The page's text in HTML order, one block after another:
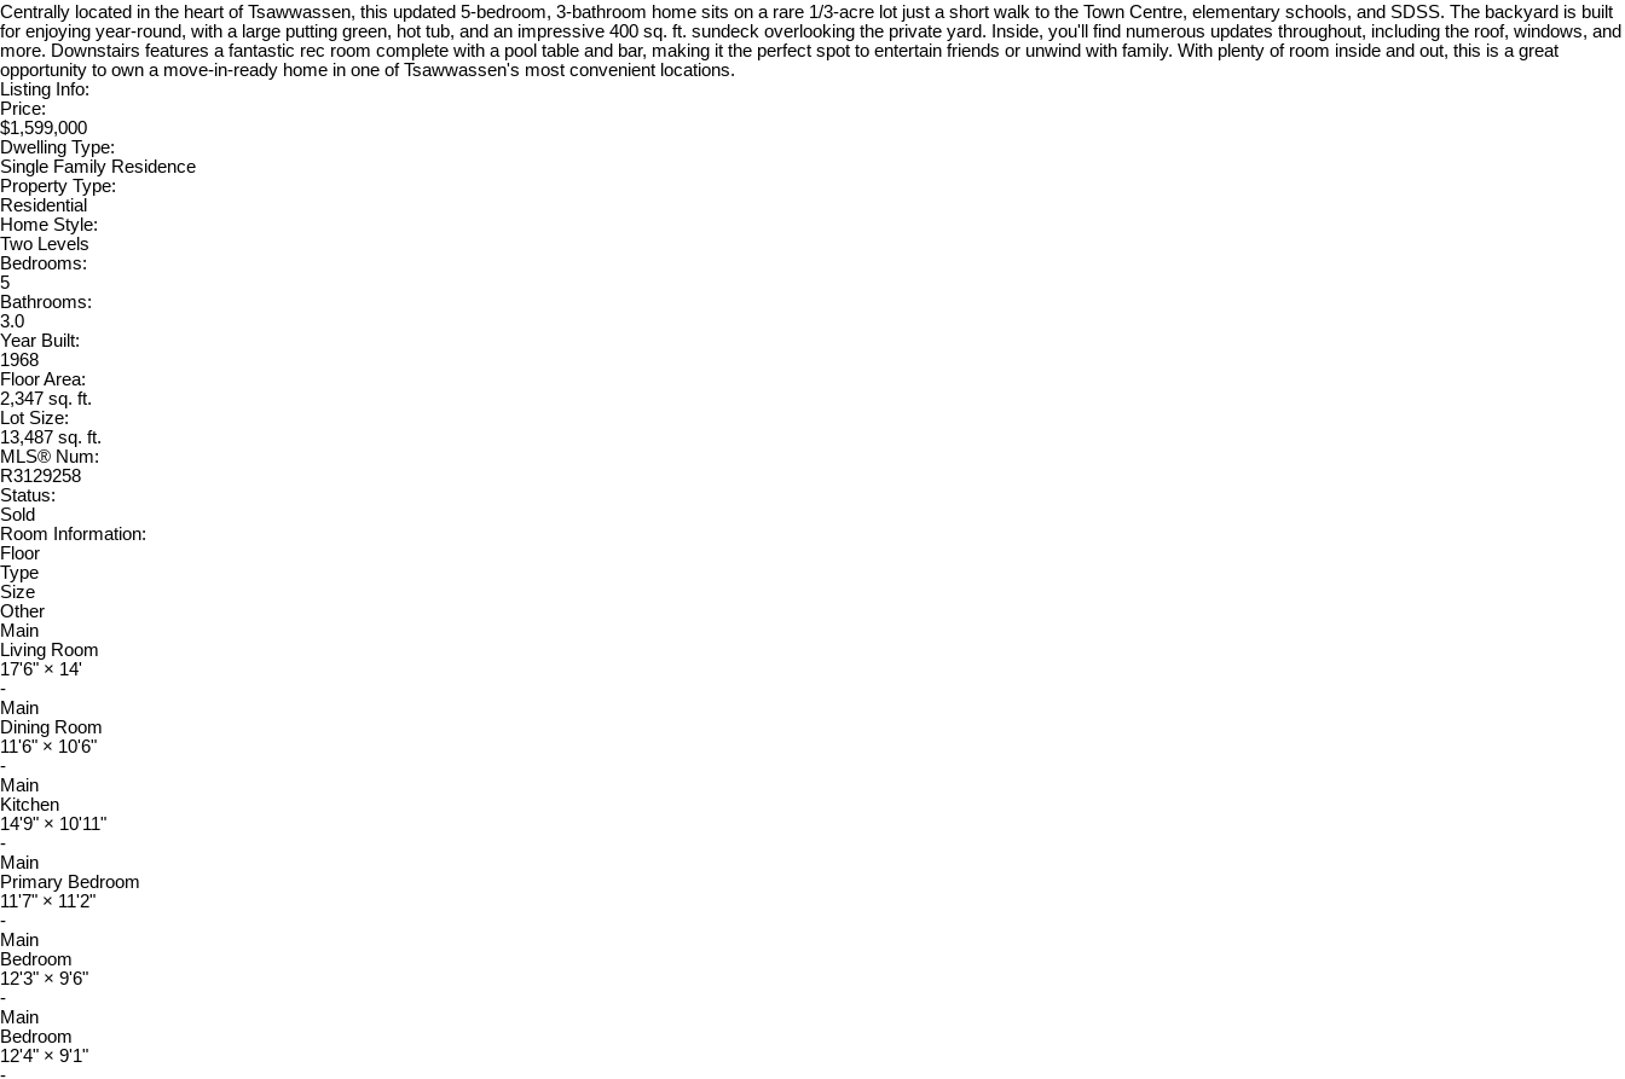
Centrally located in the heart of Tsawwassen, this updated 5-bedroom, 3-bathroom home sits on a rare 1/3-acre lot just a short walk to the Town Centre, elementary schools, and SDSS. The backyard is built
for enjoying year-round, with a large putting green, hot tub, and an impressive 400 sq. ft. sundeck overlooking the private yard. Inside, you'll find numerous updates throughout, including the roof, windows, and
more. Downstairs features a fantastic rec room complete with a pool table and bar, making it the perfect spot to entertain friends or unwind with family. With plenty of room inside and out, this is a great
opportunity to own a move-in-ready home in one of Tsawwassen's most convenient locations.
Listing Info:
Price:
$1,599,000
Dwelling Type:
Single Family Residence
Property Type:
Residential
Home Style:
Two Levels
Bedrooms:
5
Bathrooms:
3.0
Year Built:
1968
Floor Area:
2,347 sq. ft.
Lot Size:
13,487 sq. ft.
MLS® Num:
R3129258
Status:
Sold
Room Information:
Floor
Type
Size
Other
Main
Living Room
17'6" × 14'
-
Main
Dining Room
11'6" × 10'6"
-
Main
Kitchen
14'9" × 10'11"
-
Main
Primary Bedroom
11'7" × 11'2"
-
Main
Bedroom
12'3" × 9'6"
-
Main
Bedroom
12'4" × 9'1"
-